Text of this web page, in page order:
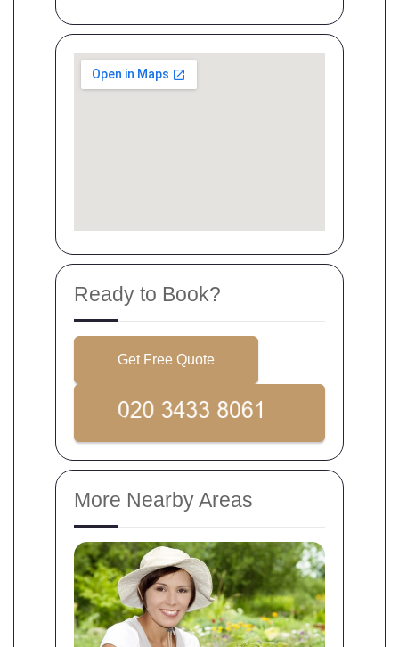
Ready to Book?
Get Free Quote
More Nearby Areas